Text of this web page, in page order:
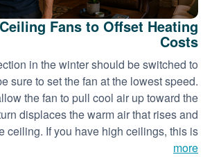
Fans to Offset Heating
Costs
in the winter should be switched to
sure to set the fan at the lowest speed.
the fan to pull cool air up toward the
displaces the warm air that rises and
ceiling. If you have high ceilings, this is...
more